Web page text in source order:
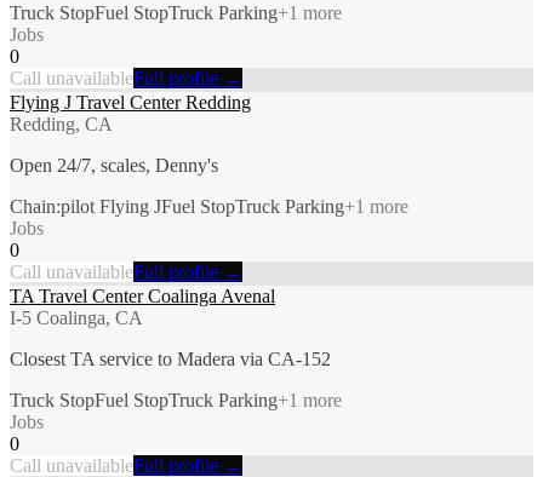
Truck StopFuel StopTruck Parking+1 more
Jobs
0
Call unavailableFull profile →
Flying J Travel Center Redding
Redding, CA
Open 24/7, scales, Denny's
Chain:pilot Flying JFuel StopTruck Parking+1 more
Jobs
0
Call unavailableFull profile →
TA Travel Center Coalinga Avenal
I-5 Coalinga, CA
Closest TA service to Madera via CA-152
Truck StopFuel StopTruck Parking+1 more
Jobs
0
Call unavailableFull profile →